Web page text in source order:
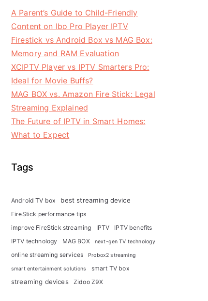
A Parent’s Guide to Child-Friendly
Content on Ibo Pro Player IPTV
Firestick vs Android Box vs MAG Box:
Memory and RAM Evaluation
XCIPTV Player vs IPTV Smarters Pro:
Ideal for Movie Buffs?
MAG BOX vs. Amazon Fire Stick: Legal
Streaming Explained
The Future of IPTV in Smart Homes:
What to Expect
Tags
Android TV box best streaming device
FireStick performance tips
improve FireStick streaming
IPTV
IPTV benefits
IPTV technology
MAG BOX next-gen TV technology
online streaming services Probox2 streaming
smart entertainment solutions smart TV box
streaming devices Zidoo Z9X